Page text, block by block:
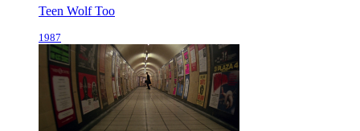
Teen Wolf Too
1987